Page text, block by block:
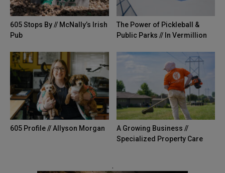
605 Stops By // McNally’s Irish
Pub
The Power of Pickleball &
Public Parks // In Vermillion
605 Profile // Allyson Morgan
A Growing Business //
Specialized Property Care
.